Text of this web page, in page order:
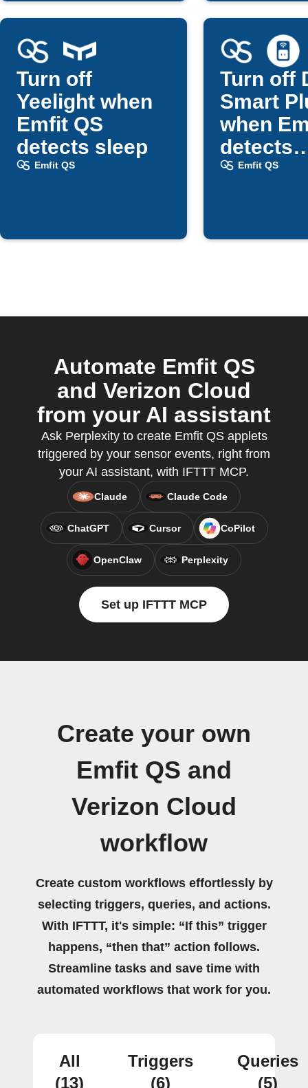
Turn off
Yeelight when
Emfit QS
detects sleep
Emfit QS
Turn off
Smart
when
detects
bedtime
Emfit QS
Automate Emfit QS
and Verizon Cloud
from your AI assistant
Ask Perplexity to create Emfit QS applets
triggered by your sensor events, right from
your AI assistant, with IFTTT MCP.
Claude Claude Code
ChatGPT Cursor CoPilot
OpenClaw Perplexity
Set up IFTTT MCP
Create your own
Emfit QS and
Verizon Cloud
workflow
Create custom workflows effortlessly by
selecting triggers, queries, and actions.
With IFTTT, it's simple: “If this” trigger
happens, “then that” action follows.
Streamline tasks and save time with
automated workflows that work for you.
All
(13)
Triggers
(6)
Queries
(5)